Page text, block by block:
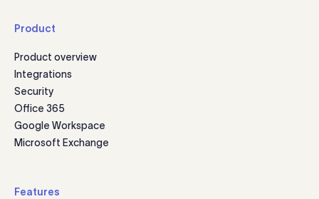
Product
Product overview
Integrations
Security
Office 365
Google Workspace
Microsoft Exchange
Features